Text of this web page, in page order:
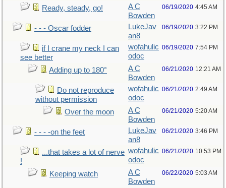
Ready, steady, go!
A C
Bowden
06/19/2020 4:45 AM
- - - Oscar fodder
LukeJav
an8
06/19/2020 3:22 PM
if I crane my neck I can
see better
wofahulic
odoc
06/19/2020 7:54 PM
Adding up to 180°
A C
Bowden
06/21/2020 12:21 AM
Do not reproduce
without permission
wofahulic
odoc
06/21/2020 2:49 AM
Over the moon
A C
Bowden
06/21/2020 5:20 AM
- - - -on the feet
LukeJav
an8
06/21/2020 3:46 PM
...that takes a lot of nerve
!
wofahulic
odoc
06/21/2020 10:53 PM
Keeping watch
A C
Bowden
06/22/2020 5:03 AM